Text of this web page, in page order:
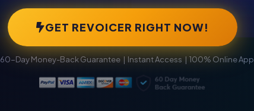
GET REVOICER RIGHT NOW!
60-Day Money-Back Guarantee | Instant Access | 100% Online App